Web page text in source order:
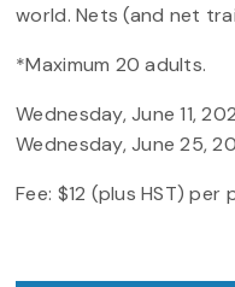
world. Nets (and net
*Maximum 20 adults.
Wednesday, June 11,
Wednesday, June 25,
Fee: $12 (plus HST) per